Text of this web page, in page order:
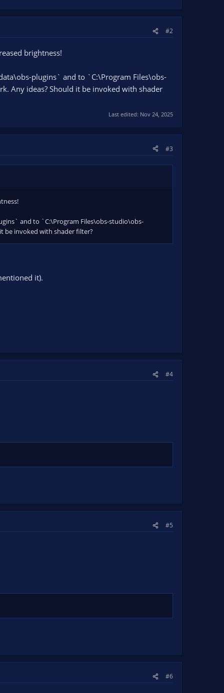
#2
brightness!
plugins` and to `C:\Program Files\obs-
Any ideas? Should it be invoked with shader
Last edited: Nov 24, 2025
#3
and to `C:\Program Files\obs-studio\obs-
be invoked with shader filter?
it).
#4
#5
#6